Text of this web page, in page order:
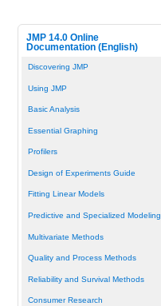
JMP 14.0 Online
Documentation (English)
Discovering JMP
Using JMP
Basic Analysis
Essential Graphing
Profilers
Design of Experiments Guide
Fitting Linear Models
Predictive and Specialized Modeling
Multivariate Methods
Quality and Process Methods
Reliability and Survival Methods
Consumer Research